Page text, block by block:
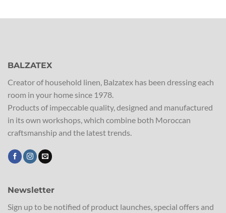
BALZATEX
Creator of household linen, Balzatex has been dressing each
room in your home since 1978.
Products of impeccable quality, designed and manufactured
in its own workshops, which combine both Moroccan
craftsmanship and the latest trends.
Newsletter
Sign up to be notified of product launches, special offers and